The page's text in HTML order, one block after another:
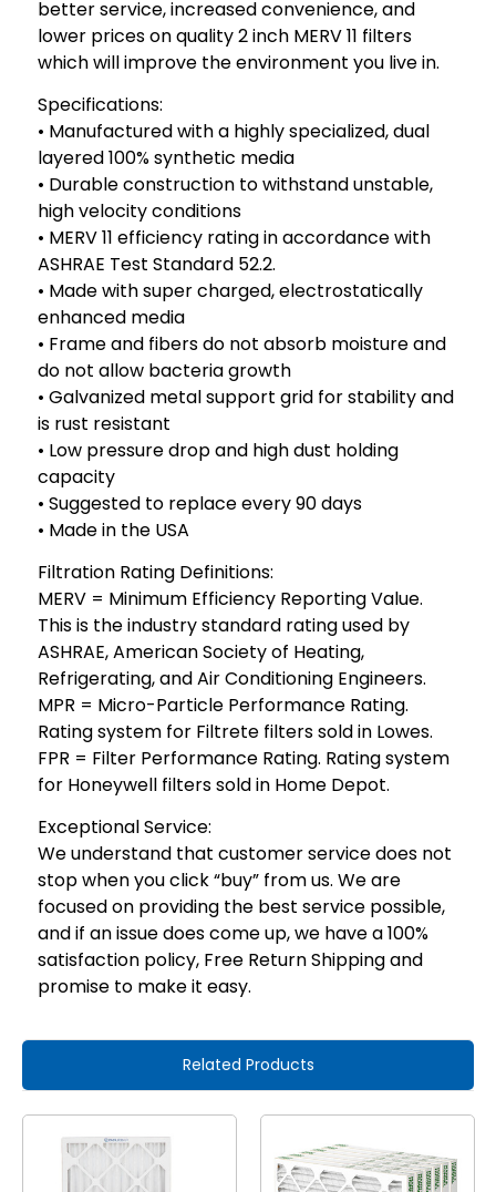
better service, increased convenience, and
lower prices on quality 2 inch MERV 11 filters
which will improve the environment you live in.
Specifications:
• Manufactured with a highly specialized, dual
layered 100% synthetic media
• Durable construction to withstand unstable,
high velocity conditions
• MERV 11 efficiency rating in accordance with
ASHRAE Test Standard 52.2.
• Made with super charged, electrostatically
enhanced media
• Frame and fibers do not absorb moisture and
do not allow bacteria growth
• Galvanized metal support grid for stability and
is rust resistant
• Low pressure drop and high dust holding
capacity
• Suggested to replace every 90 days
• Made in the USA
Filtration Rating Definitions:
MERV = Minimum Efficiency Reporting Value.
This is the industry standard rating used by
ASHRAE, American Society of Heating,
Refrigerating, and Air Conditioning Engineers.
MPR = Micro-Particle Performance Rating.
Rating system for Filtrete filters sold in Lowes.
FPR = Filter Performance Rating. Rating system
for Honeywell filters sold in Home Depot.
Exceptional Service:
We understand that customer service does not
stop when you click “buy” from us. We are
focused on providing the best service possible,
and if an issue does come up, we have a 100%
satisfaction policy, Free Return Shipping and
promise to make it easy.
Related Products